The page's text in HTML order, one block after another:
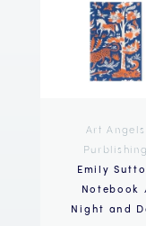
Art Angels
Purblishing
Emily
Notebook
Night and